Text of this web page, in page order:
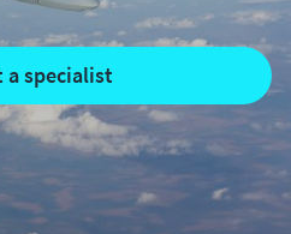
a specialist